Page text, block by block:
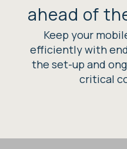
ahead of
Keep your
efficiently with
the set-up and
critical